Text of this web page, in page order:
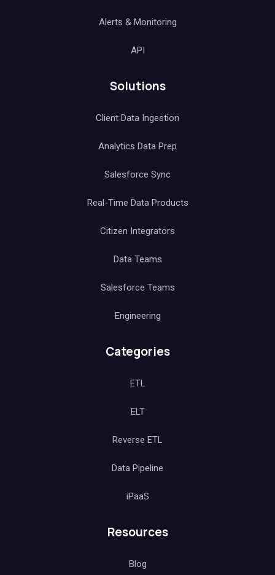
Alerts & Monitoring
API
Solutions
Client Data Ingestion
Analytics Data Prep
Salesforce Sync
Real-Time Data Products
Citizen Integrators
Data Teams
Salesforce Teams
Engineering
Categories
ETL
ELT
Reverse ETL
Data Pipeline
iPaaS
Resources
Blog